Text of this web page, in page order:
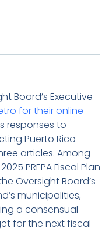
Board’s Executive
for their online
responses to
Puerto Rico
articles. Among
PREPA Fiscal Plan
Oversight Board’s
municipalities,
a consensual
for the next fiscal